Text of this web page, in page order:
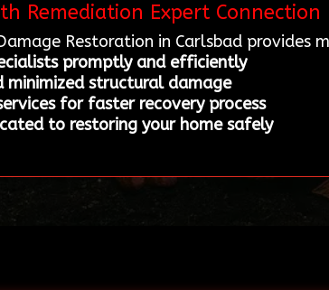
Remediation Expert Connection
Restoration in Carlsbad provides
promptly and efficiently
minimized structural damage
for faster recovery process
to restoring your home safely